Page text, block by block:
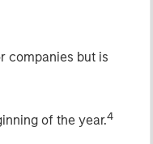
companies but is
of the year.4